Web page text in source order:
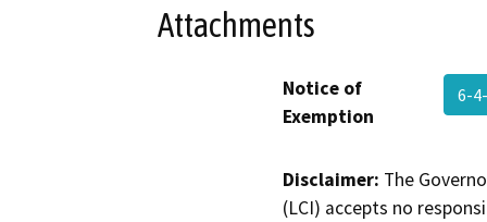
Attachments
Notice of
Exemption
6-
Disclaimer: The
(LCI) accepts no